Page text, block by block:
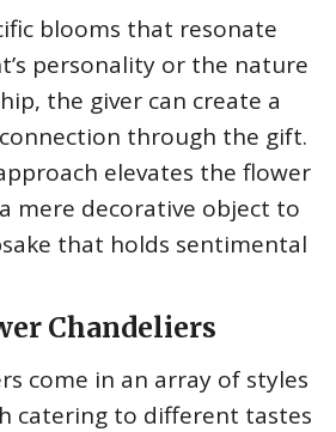
blooms that resonate
personality or the nature
the giver can create a
through the gift.
elevates the flower
mere decorative object to
that holds sentimental
Chandeliers
come in an array of styles
catering to different tastes